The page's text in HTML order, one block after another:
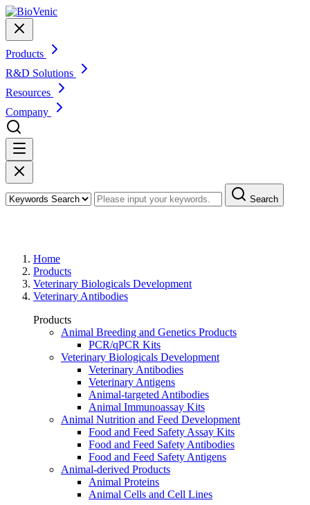
Products
R&D Solutions
Resources
Company
Search
Home
Products
Veterinary Biologicals Development
Veterinary Antibodies
Products
Animal Breeding and Genetics Products
PCR/qPCR Kits
Veterinary Biologicals Development
Veterinary Antibodies
Veterinary Antigens
Animal-targeted Antibodies
Animal Immunoassay Kits
Animal Nutrition and Feed Development
Food and Feed Safety Assay Kits
Food and Feed Safety Antibodies
Food and Feed Safety Antigens
Animal-derived Products
Animal Proteins
Animal Cells and Cell Lines